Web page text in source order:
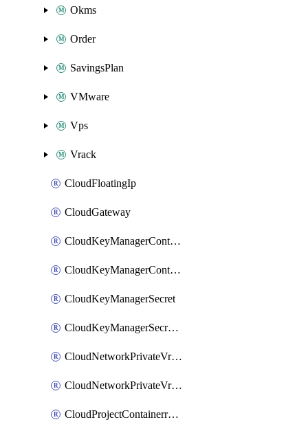
Okms
Order
SavingsPlan
VMware
Vps
Vrack
CloudFloatingIp
CloudGateway
CloudKeyManagerContainer
CloudKeyManagerContainerConsumer
CloudKeyManagerSecret
CloudKeyManagerSecretConsumer
CloudNetworkPrivateVrack
CloudNetworkPrivateVrackSubnet
CloudProjectContainerregistryIam